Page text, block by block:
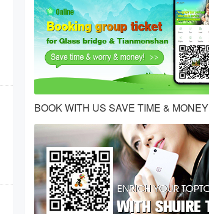
BOOK WITH US SAVE TIME & MONEY